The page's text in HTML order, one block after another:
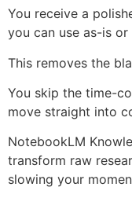
You receive a
you can use as-is
This removes the
You skip the time-
move straight into
NotebookLM
transform raw
slowing your